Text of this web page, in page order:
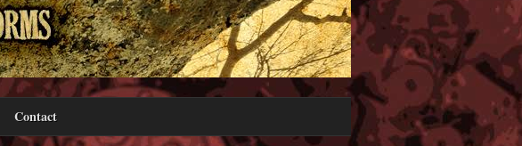
Contact